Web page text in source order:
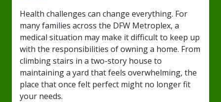
Health challenges can change everything. For
many families across the DFW Metroplex, a
medical situation may make it difficult to keep up
with the responsibilities of owning a home. From
climbing stairs in a two-story house to
maintaining a yard that feels overwhelming, the
place that once felt perfect might no longer fit
your needs.